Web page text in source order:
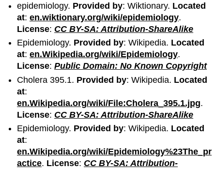
epidemiology. Provided by: Wiktionary. Located
at:en.wiktionary.org/wiki/epidemiology.
License: CC BY-SA: Attribution-ShareAlike
Epidemiology. Provided by: Wikipedia. Located
at:en.Wikipedia.org/wiki/Epidemiology.
License:Public Domain: No Known Copyright
Cholera 395.1. Provided by: Wikipedia. Located
at:
en.Wikipedia.org/wiki/File:Cholera_395.1.jpg.
License: CC BY-SA: Attribution-ShareAlike
Epidemiology. Provided by: Wikipedia. Located
at:
en.Wikipedia.org/wiki/Epidemiology%23The_pr
actice. License: CC BY-SA: Attribution-